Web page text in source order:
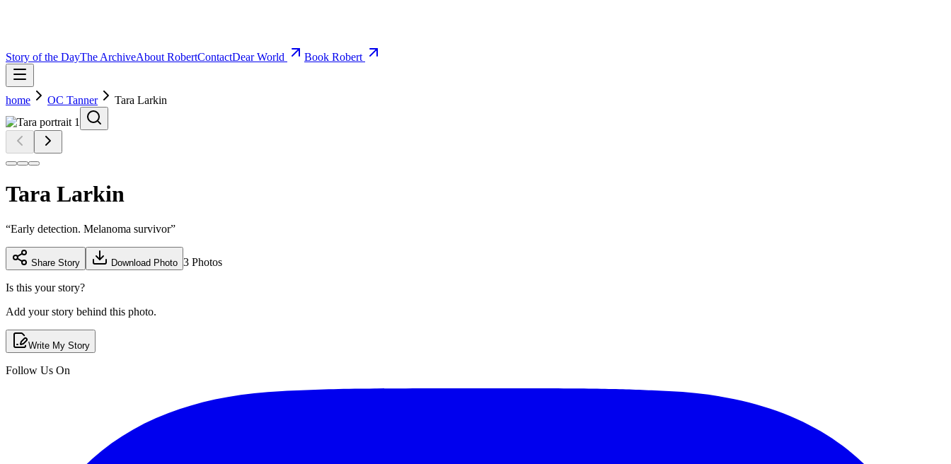
Story of the DayThe ArchiveAbout RobertContactDear World Book Robert
home OC Tanner Tara Larkin
Tara Larkin
“Early detection. Melanoma survivor”
Share Story Download Photo 3 Photos
Is this your story?
Add your story behind this photo.
Write My Story
Follow Us On